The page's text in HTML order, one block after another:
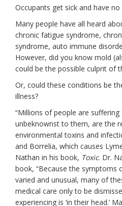
Occupants get sick and have no
Many people have all heard
chronic fatigue syndrome,
syndrome, auto immune
However, did you know mold
could be the possible culprit of
Or, could these conditions be
illness?
“Millions of people are
unbeknownst to them, are the
environmental toxins and
and Borrelia, which causes
Nathan in his book, Toxic. Dr.
book, “Because the symptoms
varied and unusual, many of
medical care only to be
experiencing is ‘in their head.’